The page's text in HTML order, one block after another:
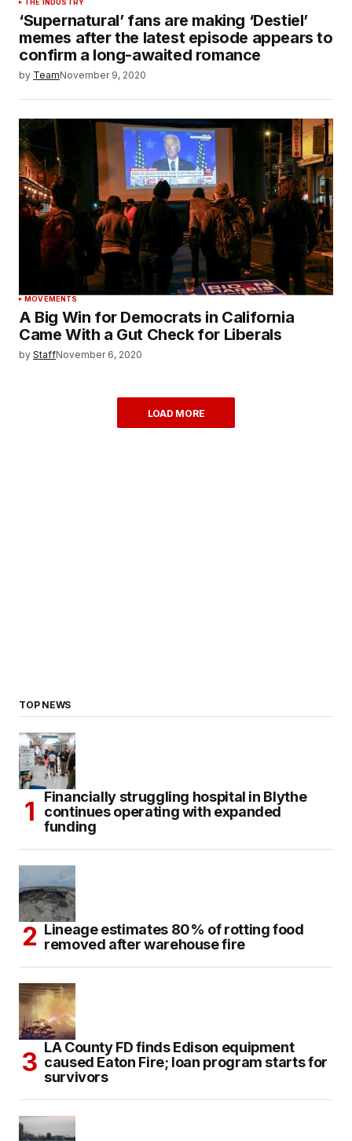
‘Supernatural’ fans are making ‘Destiel’
memes after the latest episode appears to
confirm a long-awaited romance
by TeamNovember 9, 2020
MOVEMENTS
A Big Win for Democrats in California
Came With a Gut Check for Liberals
by StaffNovember 6, 2020
LOAD MORE
TOP NEWS
Financially struggling hospital in Blythe
continues operating with expanded
funding
Lineage estimates 80% of rotting food
removed after warehouse fire
LA County FD finds Edison equipment
caused Eaton Fire; loan program starts for
survivors